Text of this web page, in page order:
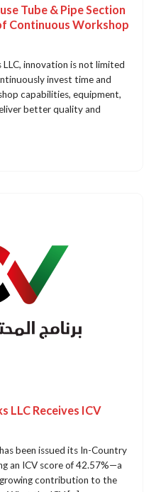
Tube & Pipe Section
Continuous Workshop
innovation is not limited
invest time and
capabilities, equipment,
better quality and
LLC Receives ICV
been issued its In-Country
an ICV score of 42.57%—a
growing contribution to the